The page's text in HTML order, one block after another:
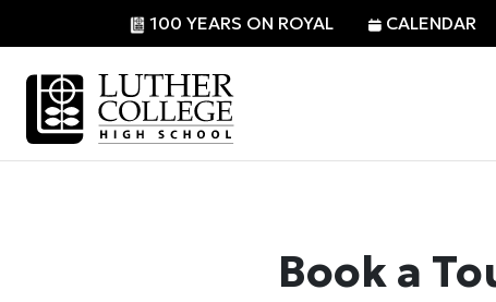
content
100 YEARS ON ROYAL CALENDAR
Book a